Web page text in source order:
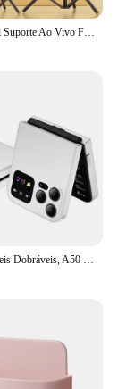
Telefone Móvel Suporte Ao Vivo Foto Tripé, Multi-Funcional Gravação De Vídeo Selfie Landing
Servo-Telemóveis Dobráveis, A50 Pro Flip Phone, Cartão Dual SIM, Tocha Elétrica GSM, Gravação Automática de Chamadas, Tela de 2,4 ", Tipo-C